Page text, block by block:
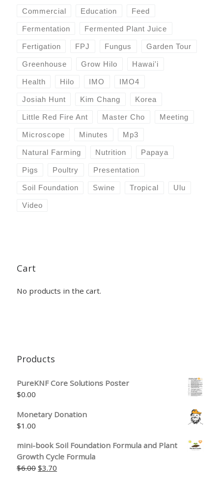
Commercial Education Feed
Fermentation Fermented Plant Juice
Fertigation FPJ Fungus Garden Tour
Greenhouse Grow Hilo Hawai'i
Health Hilo IMO IMO4
Josiah Hunt Kim Chang Korea
Little Red Fire Ant Master Cho Meeting
Microscope Minutes Mp3
Natural Farming Nutrition Papaya
Pigs Poultry Presentation
Soil Foundation Swine Tropical Ulu
Video
Cart
No products in the cart.
Products
PureKNF Core Solutions Poster
$0.00
Monetary Donation
$1.00
mini-book Soil Foundation Formula and Plant
Growth Cycle Formula
$6.00 Original price was: $6.00.
$3.70